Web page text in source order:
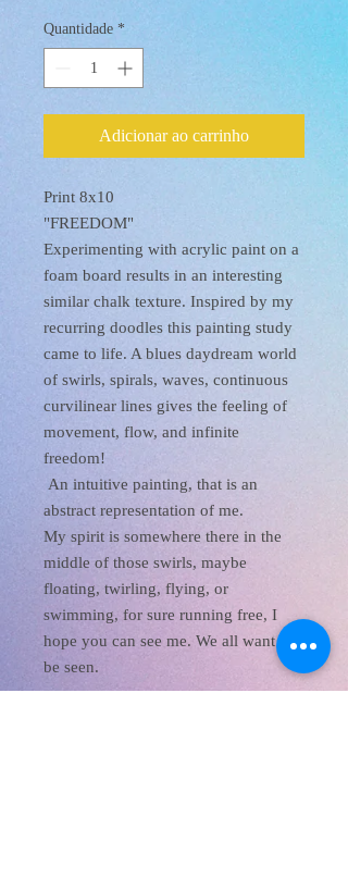
Quantidade *
Adicionar ao carrinho
Print 8x10
"FREEDOM"
Experimenting with acrylic paint on a
foam board results in an interesting
similar chalk texture. Inspired by my
recurring doodles this painting study
came to life. A blues daydream world
of swirls, spirals, waves, continuous
curvilinear lines gives the feeling of
movement, flow, and infinite
freedom!
An intuitive painting, that is an
abstract representation of me.
My spirit is somewhere there in the
middle of those swirls, maybe
floating, twirling, flying, or
swimming, for sure running free, I
hope you can see me. We all want to
be seen.